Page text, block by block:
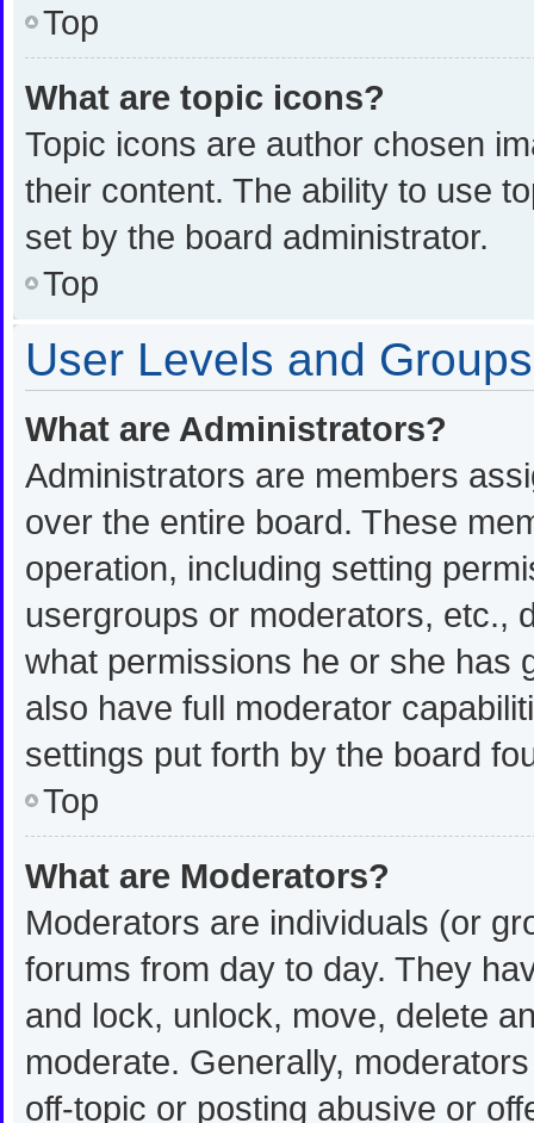
Top
What are topic icons?
Topic icons are author chosen
their content. The ability to use
set by the board administrator.
Top
User Levels and Groups
What are Administrators?
Administrators are members
over the entire board. These
operation, including setting
usergroups or moderators, etc.,
what permissions he or she has
also have full moderator
settings put forth by the board
Top
What are Moderators?
Moderators are individuals (or
forums from day to day. They
and lock, unlock, move, delete
moderate. Generally,
off-topic or posting abusive or